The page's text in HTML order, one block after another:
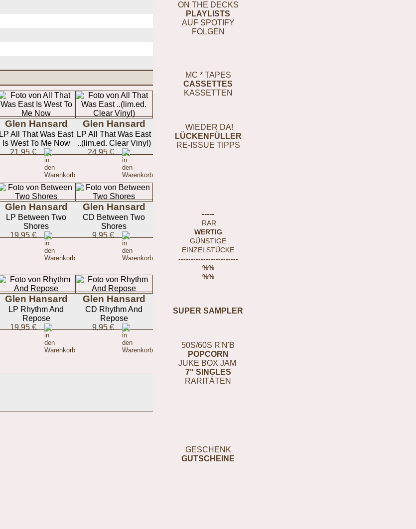
ON THE DECKS
PLAYLISTS
AUF SPOTIFY
FOLGEN
MC * TAPES
CASSETTES
KASSETTEN
WIEDER DA!
LÜCKENFÜLLER
RE-ISSUE TIPPS
-----
RAR
WERTIG
GÜNSTIGE
EINZELSTÜCKE
------------------------
%%
%%
SUPER SAMPLER
50S/60S R'N'B
POPCORN
JUKE BOX JAM
7" SINGLES
RARITÄTEN
GESCHENK
GUTSCHEINE
Glen Hansard
LP All That Was East
Is West To Me Now
21,95 €
Glen Hansard
LP All That Was East
..(lim.ed. Clear Vinyl)
24,95 €
Glen Hansard
LP Between Two
Shores
19,95 €
Glen Hansard
CD Between Two
Shores
9,95 €
Glen Hansard
LP Rhythm And
Repose
19,95 €
Glen Hansard
CD Rhythm And
Repose
9,95 €